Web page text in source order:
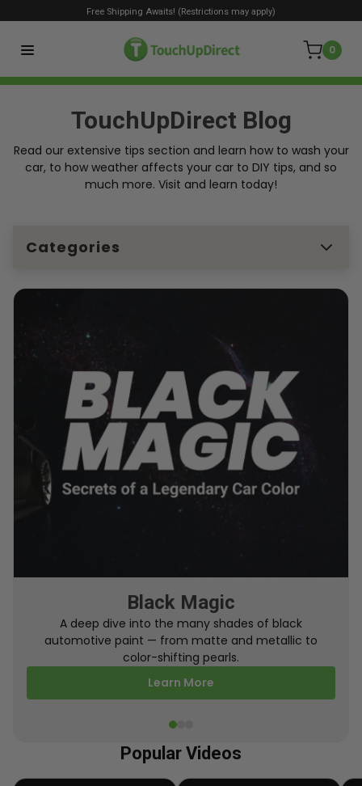
0
Free Shipping Awaits! (Restrictions may apply)
TouchUpDirect Blog
Read our extensive tips section and learn how to wash your
car, to how weather affects your car to DIY tips, and so
much more. Visit and learn today!
Categories
From Factory To Your Car
A behind-the-scenes look at how TouchUpDirect
turns your online order into a perfectly color-
matched touch up paint.
Learn More
Popular Videos